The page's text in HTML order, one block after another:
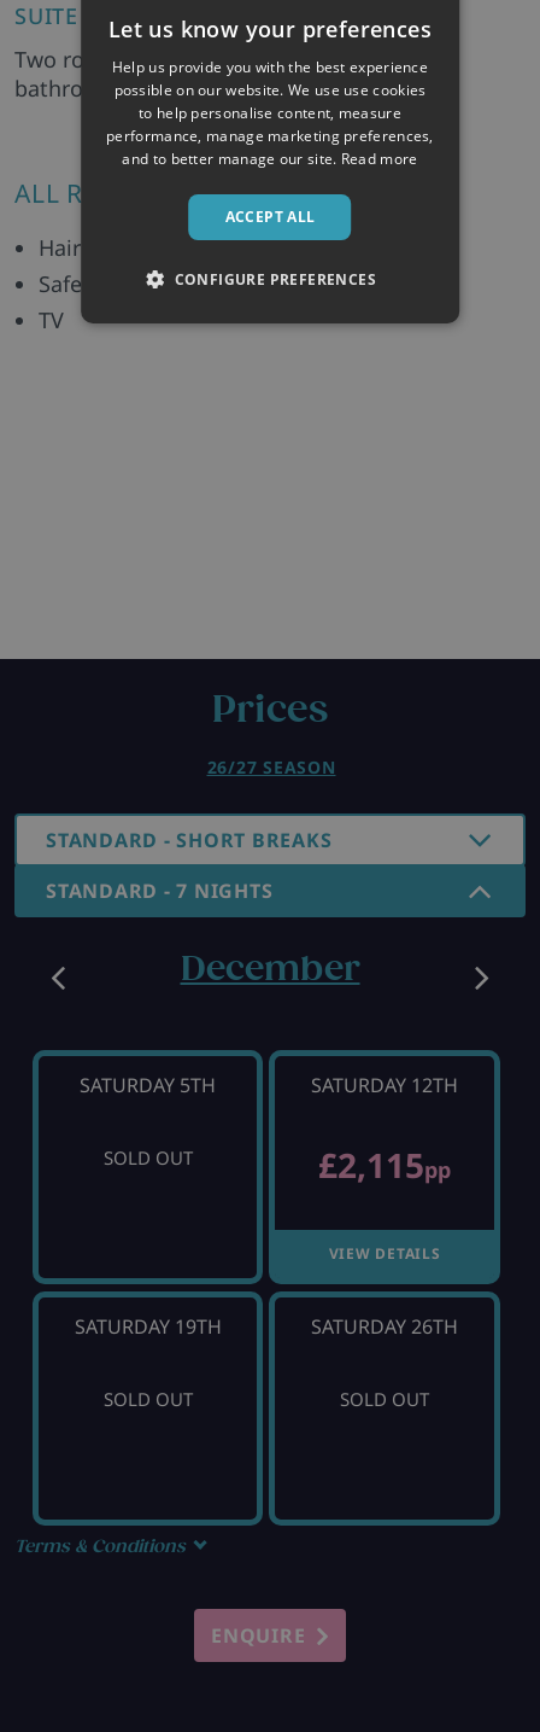
SUITE STANDARD (SLEEPS 2-4)
Two room with twin beds, living room, two
bathrooms, WC.
ALL ROOMS/UNITS INCLUDE:
Hairdryer
Safe
TV
Prices
26/27 SEASON
STANDARD - SHORT BREAKS
STANDARD - 7 NIGHTS
December
SATURDAY 5TH
SOLD OUT
SATURDAY 12TH
£2,115pp
VIEW DETAILS
SATURDAY 19TH
SOLD OUT
SATURDAY 26TH
SOLD OUT
Terms & Conditions
ENQUIRE
Let us know your preferences
Help us provide you with the best experience
possible on our website. We use use cookies
to help personalise content, measure
performance, manage marketing preferences,
and to better manage our site. Read more
ACCEPT ALL
CONFIGURE PREFERENCES